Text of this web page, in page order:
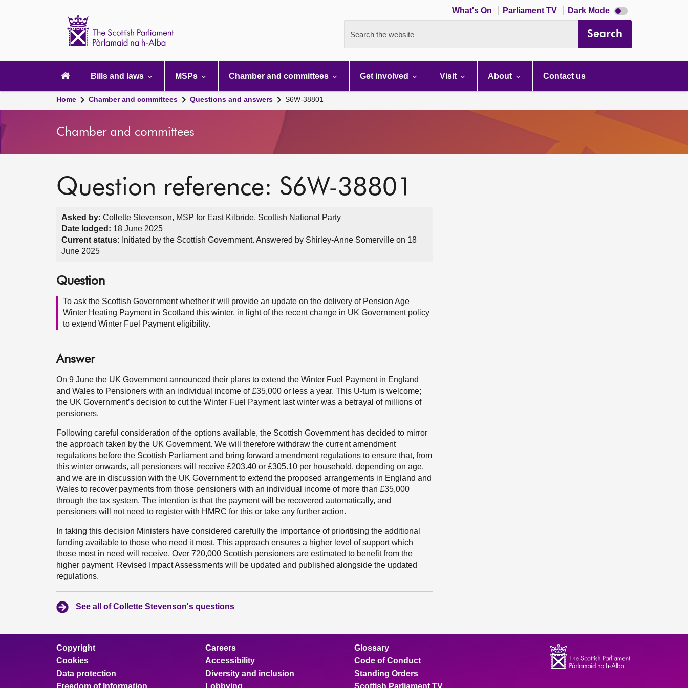
What's On Parliament TV Dark Mode Dark
mode
Search the website Search
navigation
Bills and laws MSPs Chamber and committees Get involved Visit About Contact us
Home Chamber and committees Questions and answers S6W-38801
Chamber and committees
Question reference: S6W-38801
Asked by: Collette Stevenson, MSP for East Kilbride, Scottish National Party
Date lodged: 18 June 2025
Current status: Initiated by the Scottish Government. Answered by Shirley-Anne Somerville on 18
June 2025
Question
To ask the Scottish Government whether it will provide an update on the delivery of Pension Age
Winter Heating Payment in Scotland this winter, in light of the recent change in UK Government policy
to extend Winter Fuel Payment eligibility.
Answer
On 9 June the UK Government announced their plans to extend the Winter Fuel Payment in England
and Wales to Pensioners with an individual income of £35,000 or less a year. This U-turn is welcome;
the UK Government’s decision to cut the Winter Fuel Payment last winter was a betrayal of millions of
pensioners.
Following careful consideration of the options available, the Scottish Government has decided to mirror
the approach taken by the UK Government. We will therefore withdraw the current amendment
regulations before the Scottish Parliament and bring forward amendment regulations to ensure that, from
this winter onwards, all pensioners will receive £203.40 or £305.10 per household, depending on age,
and we are in discussion with the UK Government to extend the proposed arrangements in England and
Wales to recover payments from those pensioners with an individual income of more than £35,000
through the tax system. The intention is that the payment will be recovered automatically, and
pensioners will not need to register with HMRC for this or take any further action.
In taking this decision Ministers have considered carefully the importance of prioritising the additional
funding available to those who need it most. This approach ensures a higher level of support which
those most in need will receive. Over 720,000 Scottish pensioners are estimated to benefit from the
higher payment. Revised Impact Assessments will be updated and published alongside the updated
regulations.
See all of Collette Stevenson's questions
Copyright
Cookies
Data protection
Freedom of Information
Careers
Accessibility
Diversity and inclusion
Lobbying
Glossary
Code of Conduct
Standing Orders
Scottish Parliament TV